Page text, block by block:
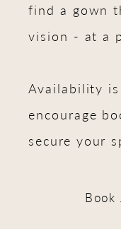
find a gown
vision - at a
Availability
encourage
secure your